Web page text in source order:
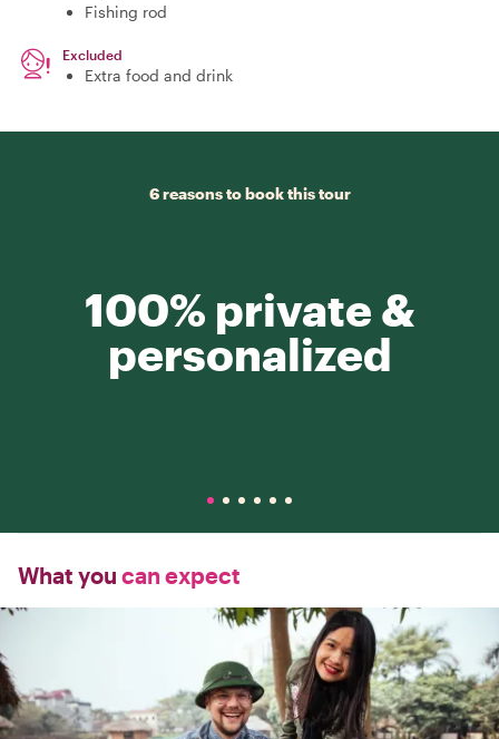
Fishing rod
Excluded
Extra food and drink
6 reasons to book this tour
100% private &
personalized
What you can expect